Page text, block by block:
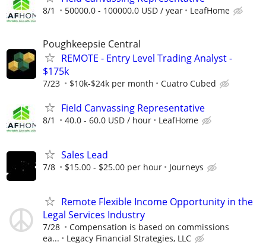
8/1 50000.0 - 100000.0 USD / year LeafHome
Poughkeepsie Central
REMOTE - Entry Level Trading Analyst -
$175k
7/23 $10k-$24k per month Cuatro Cubed
Field Canvassing Representative
8/1 40.0 - 60.0 USD / hour LeafHome
Sales Lead
7/8 $15.00 - $25.00 per hour Journeys
Remote Flexible Income Opportunity in the
Legal Services Industry
7/28
Compensation is based on commissions
ea...
Legacy Financial Strategies, LLC